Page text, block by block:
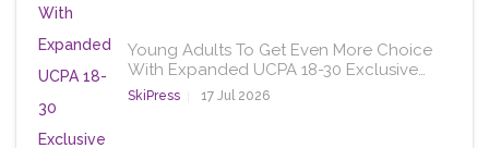
Young Adults To Get Even More Choice
With Expanded UCPA 18-30 Exclusive…
SkiPress 17 Jul 2026